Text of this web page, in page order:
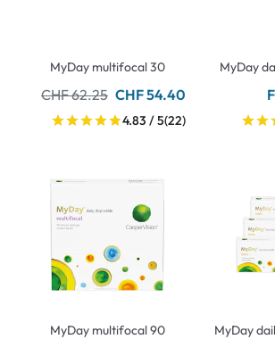
MyDay multifocal 30
CHF 62.25 CHF 54.40
4.83 / 5(22)
MyDay
MyDay multifocal 90
MyDay